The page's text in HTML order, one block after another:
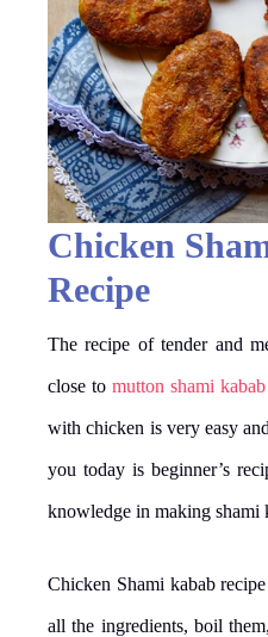
Chicken
Recipe
The recipe of tender and
close to mutton shami kabab
with chicken is very easy
you today is beginner’s
knowledge in making shami
Chicken Shami kabab
all the ingredients, boil